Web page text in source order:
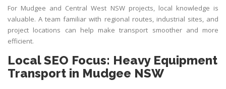
For Mudgee and Central West NSW projects, local knowledge is
valuable. A team familiar with regional routes, industrial sites, and
project locations can help make transport smoother and more
efficient.
Local SEO Focus: Heavy Equipment
Transport in Mudgee NSW